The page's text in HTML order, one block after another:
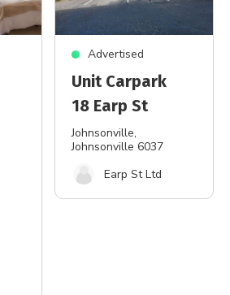
Advertised
Unit Carpark
18 Earp St
Johnsonville,
Johnsonville 6037
Earp St Ltd